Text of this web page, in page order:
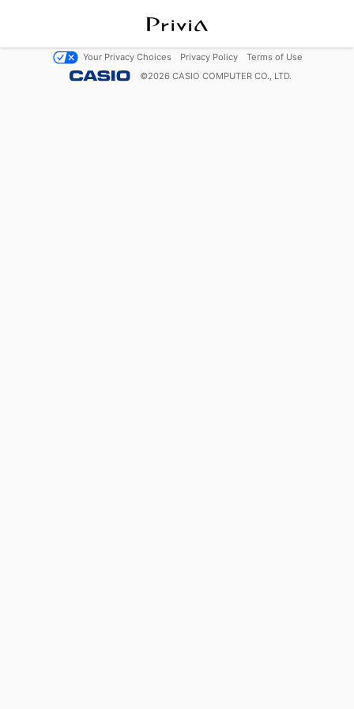
Your Privacy Choices Privacy Policy
Terms of Use
©2026 CASIO COMPUTER CO., LTD.